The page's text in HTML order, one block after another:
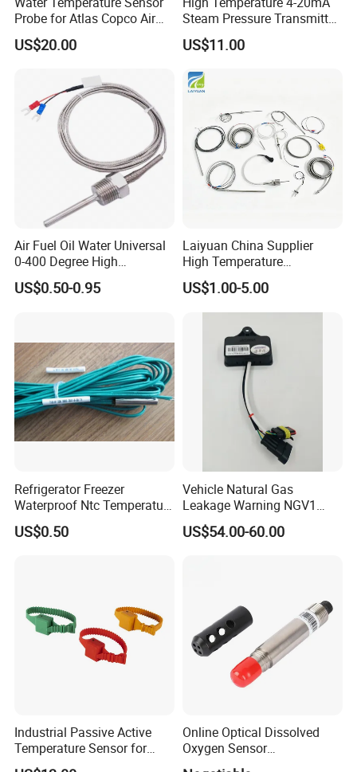
Probe for Atlas Copco Air
Mobile Compressor
Centrifugal Compressor Part
1420116349
US$20.00
Steam Pressure Transmitter
Hot Water Pressure Sensor
for Boiler, 3 Wires PT100
US$11.00
Air Fuel Oil Water Universal
0-400 Degree High
Temperature Sensor Metal
Temperature Probe K Type
Stove
US$0.50-0.95
Laiyuan China Supplier
High Temperature
1200/1500 Degree
S/R/B/E/T/K/N/J/PT100/P
T1000 Type Rtd
Thermocouple Temperature
Sensor Type K/J/PT1000
Rtd Thermocouple
US$1.00-5.00
Refrigerator Freezer
Waterproof Ntc Temperature
Sensor
US$0.50
Vehicle Natural Gas
Leakage Warning NGV1
Filling Receptacle with Tube
Connections
US$54.00-60.00
Industrial Passive Active
Temperature Sensor for
Busbar Temperature
Online Optical Dissolved
Oxygen Sensor
Fluorescence Dissolved